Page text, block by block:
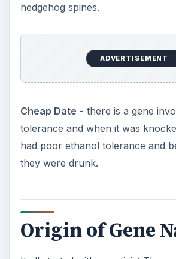
hedgehog spines.
ADVERTISEMENT
Cheap Date - there is a gene
tolerance and when it was
had poor ethanol tolerance and
they were drunk.
Origin of Gene